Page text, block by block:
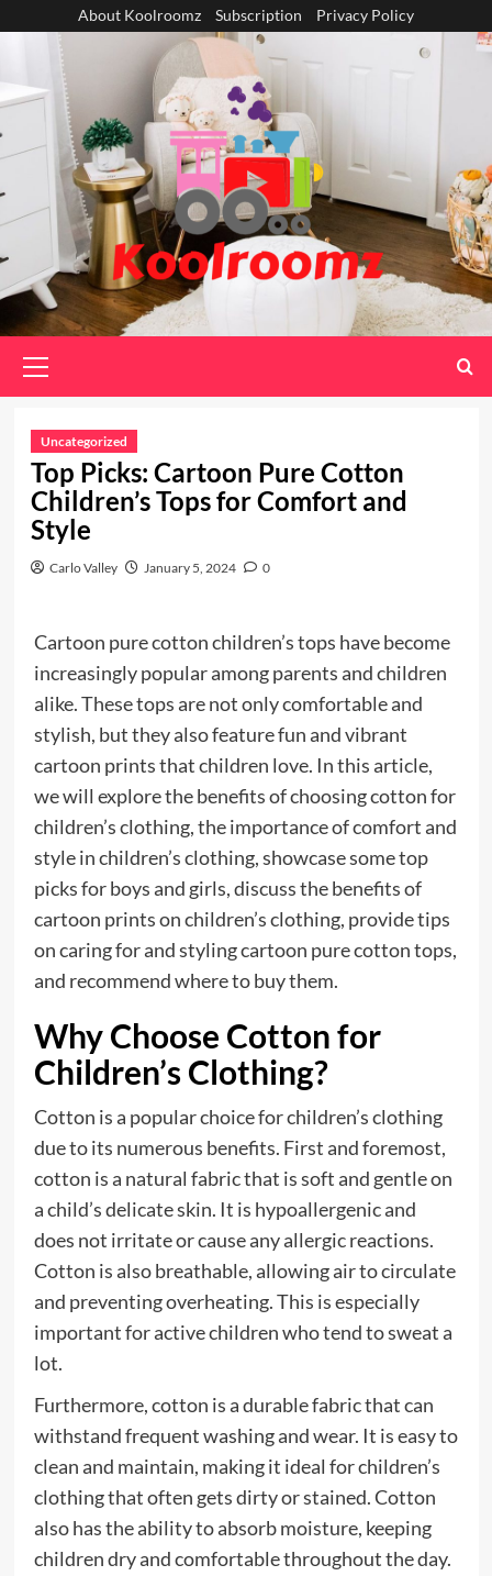
About Koolroomz Subscription Privacy Policy
Menu
Uncategorized
Top Picks: Cartoon Pure Cotton
Children’s Tops for Comfort and
Style
Carlo Valley January 5, 2024 0
Cartoon pure cotton children’s tops have become
increasingly popular among parents and children
alike. These tops are not only comfortable and
stylish, but they also feature fun and vibrant
cartoon prints that children love. In this article,
we will explore the benefits of choosing cotton for
children’s clothing, the importance of comfort and
style in children’s clothing, showcase some top
picks for boys and girls, discuss the benefits of
cartoon prints on children’s clothing, provide tips
on caring for and styling cartoon pure cotton tops,
and recommend where to buy them.
Why Choose Cotton for
Children’s Clothing?
Cotton is a popular choice for children’s clothing
due to its numerous benefits. First and foremost,
cotton is a natural fabric that is soft and gentle on
a child’s delicate skin. It is hypoallergenic and
does not irritate or cause any allergic reactions.
Cotton is also breathable, allowing air to circulate
and preventing overheating. This is especially
important for active children who tend to sweat a
lot.
Furthermore, cotton is a durable fabric that can
withstand frequent washing and wear. It is easy to
clean and maintain, making it ideal for children’s
clothing that often gets dirty or stained. Cotton
also has the ability to absorb moisture, keeping
children dry and comfortable throughout the day.